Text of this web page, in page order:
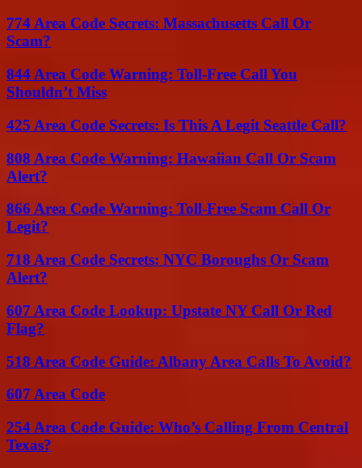
774 Area Code Secrets: Massachusetts Call Or
Scam?
844 Area Code Warning: Toll-Free Call You
Shouldn’t Miss
425 Area Code Secrets: Is This A Legit Seattle Call?
808 Area Code Warning: Hawaiian Call Or Scam
Alert?
866 Area Code Warning: Toll-Free Scam Call Or
Legit?
718 Area Code Secrets: NYC Boroughs Or Scam
Alert?
607 Area Code Lookup: Upstate NY Call Or Red
Flag?
518 Area Code Guide: Albany Area Calls To Avoid?
607 Area Code
254 Area Code Guide: Who’s Calling From Central
Texas?